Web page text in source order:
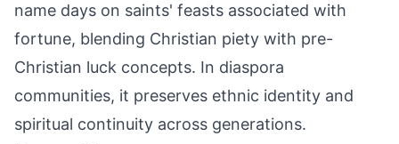
name days on saints' feasts associated with
fortune, blending Christian piety with pre-
Christian luck concepts. In diaspora
communities, it preserves ethnic identity and
spiritual continuity across generations.